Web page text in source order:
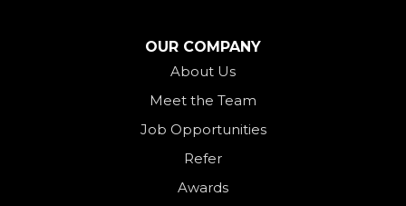
OUR COMPANY
About Us
Meet the Team
Job Opportunities
Refer
Awards